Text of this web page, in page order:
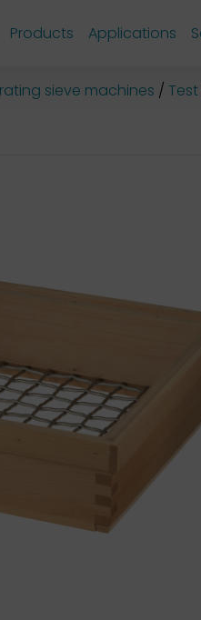
Products Applications
sieve machines